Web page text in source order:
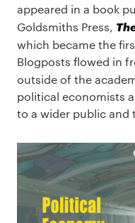
appeared in a book
Goldsmiths Press,
which became the
Blogposts flowed in
outside of the
political economists
to a wider public